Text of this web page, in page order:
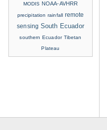
MODIS NOAA-AVHRR
precipitation rainfall remote
sensing South Ecuador
southern Ecuador Tibetan
Plateau